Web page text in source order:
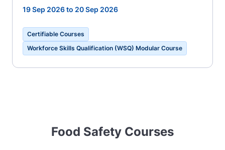
19 Sep 2026 to 20 Sep 2026
Certifiable Courses
Workforce Skills Qualification (WSQ) Modular Course
Food Safety Courses